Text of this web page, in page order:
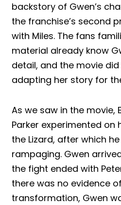
backstory of Gwen’s
the franchise’s second
with Miles. The fans
material already know
detail, and the movie
adapting her story for
As we saw in the movie,
Parker experimented
the Lizard, after which
rampaging. Gwen
the fight ended with
there was no evidence of
transformation, Gwen